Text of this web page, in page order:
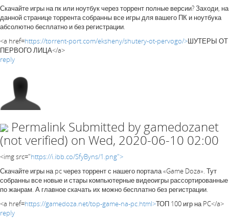
Скачайте игры на пк или ноутбук через торрент полные версии? Заходи, на
данной странице торрента собранны все игры для вашего ПК и ноутбука
абсолютно бесплатно и без регистрации.
<a href=https://torrent-port.com/eksheny/shutery-ot-pervogo/>ШУТЕРЫ ОТ
ПЕРВОГО ЛИЦА</a>
reply
Permalink Submitted by gamedozanet
(not verified) on Wed, 2020-06-10 02:00
<img src="https://i.ibb.co/SfyByns/1.png">
Скачайте игры на pc через торрент с нашего портала «Game Doza». Тут
собранны все новые и стары компьютерные видеоигры рассортированные
по жанрам. А главное скачать их можно бесплатно без регистрации.
<a href=https://gamedoza.net/top-game-na-pc.html>ТОП 100 игр на PC</a>
reply